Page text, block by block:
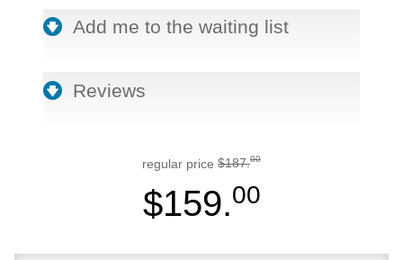
Add me to the waiting list
Reviews
regular price $187.00
$159.00